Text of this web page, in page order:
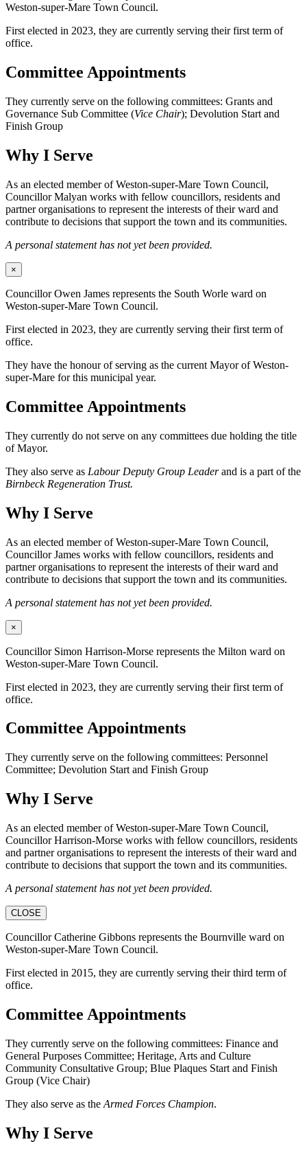
Weston-super-Mare Town Council.
First elected in 2023, they are currently serving their first term of
office.
Committee Appointments
They currently serve on the following committees: Grants and
Governance Sub Committee (Vice Chair); Devolution Start and
Finish Group
Why I Serve
As an elected member of Weston-super-Mare Town Council,
Councillor Malyan works with fellow councillors, residents and
partner organisations to represent the interests of their ward and
contribute to decisions that support the town and its communities.
A personal statement has not yet been provided.
×
Councillor Owen James represents the South Worle ward on
Weston-super-Mare Town Council.
First elected in 2023, they are currently serving their first term of
office.
They have the honour of serving as the current Mayor of Weston-
super-Mare for this municipal year.
Committee Appointments
They currently do not serve on any committees due holding the title
of Mayor.
They also serve as Labour Deputy Group Leaderand is a part of the
Birnbeck Regeneration Trust.
Why I Serve
As an elected member of Weston-super-Mare Town Council,
Councillor James works with fellow councillors, residents and
partner organisations to represent the interests of their ward and
contribute to decisions that support the town and its communities.
A personal statement has not yet been provided.
×
Councillor Simon Harrison-Morse represents the Milton ward on
Weston-super-Mare Town Council.
First elected in 2023, they are currently serving their first term of
office.
Committee Appointments
They currently serve on the following committees: Personnel
Committee; Devolution Start and Finish Group
Why I Serve
As an elected member of Weston-super-Mare Town Council,
Councillor Harrison-Morse works with fellow councillors, residents
and partner organisations to represent the interests of their ward and
contribute to decisions that support the town and its communities.
A personal statement has not yet been provided.
CLOSE
Councillor Catherine Gibbons represents the Bournville ward on
Weston-super-Mare Town Council.
First elected in 2015, they are currently serving their third term of
office.
Committee Appointments
They currently serve on the following committees: Finance and
General Purposes Committee; Heritage, Arts and Culture
Community Consultative Group; Blue Plaques Start and Finish
Group (Vice Chair)
They also serve as the Armed Forces Champion.
Why I Serve